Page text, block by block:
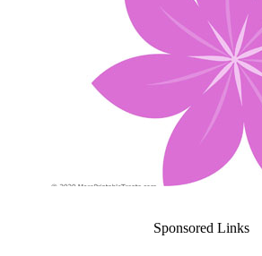
Sponsored Links